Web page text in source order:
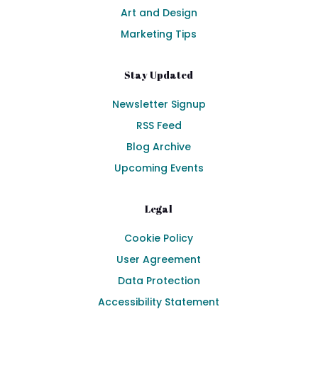
Art and Design
Marketing Tips
Stay Updated
Newsletter Signup
RSS Feed
Blog Archive
Upcoming Events
Legal
Cookie Policy
User Agreement
Data Protection
Accessibility Statement